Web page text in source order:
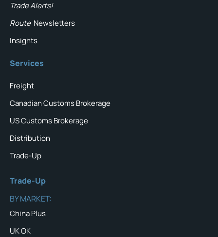
Trade Alerts!
Route Newsletters
Insights
Services
Freight
Canadian Customs Brokerage
US Customs Brokerage
Distribution
Trade-Up
Trade-Up
BY MARKET:
China Plus
UK OK